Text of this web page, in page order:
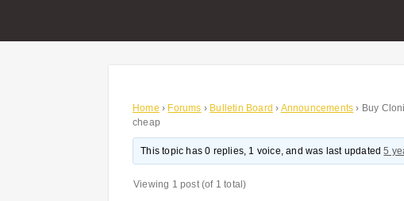
Home › Forums › Bulletin Board › Announcements › Buy
cheap
This topic has 0 replies, 1 voice, and was last updated5
Viewing 1 post (of 1 total)